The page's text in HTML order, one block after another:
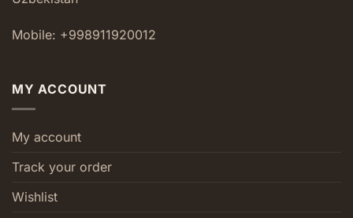
Mobile: +998911920012
MY ACCOUNT
My account
Track your order
Wishlist